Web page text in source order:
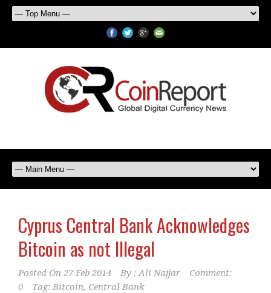
Cyprus Central Bank Acknowledges
Bitcoin as not Illegal
Posted On 27 Feb 2014 By : Ali Najjar
Comment:
0
Tag: Bitcoin, Central Bank